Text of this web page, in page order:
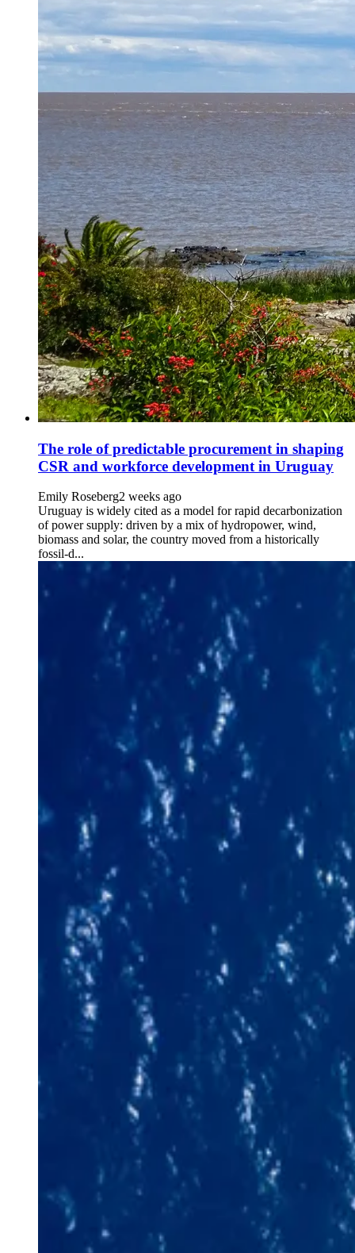
The role of predictable procurement in shaping
CSR and workforce development in Uruguay
Emily Roseberg2 weeks ago
Uruguay is widely cited as a model for rapid decarbonization
of power supply: driven by a mix of hydropower, wind,
biomass and solar, the country moved from a historically
fossil-d...